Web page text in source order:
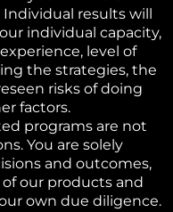
results will
individual capacity,
level of
the strategies, the
risks of doing
factors.
programs are not
You are solely
and outcomes,
our products and
own due diligence.